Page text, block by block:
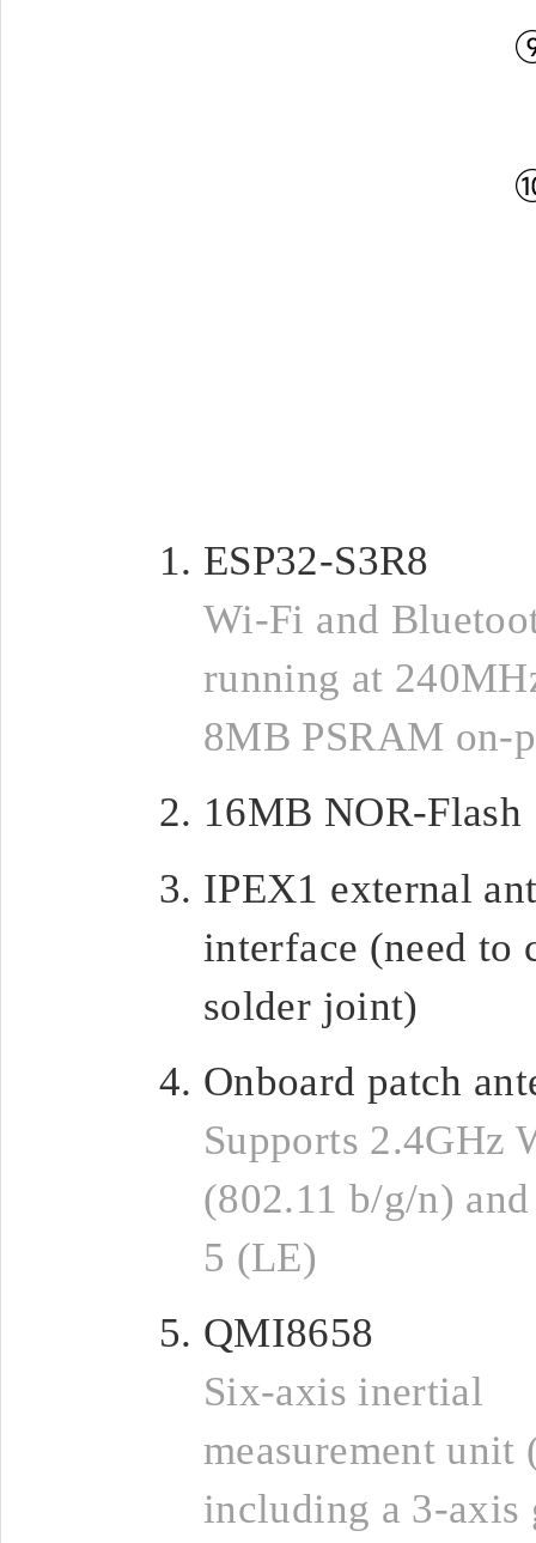
ESP32-S3R8
Wi-Fi and
running at
8MB PSRAM on-
16MB NOR-Flash
IPEX1 external
interface (need to
solder joint)
Onboard patch
Supports 2.4GHz
(802.11 b/g/n)
5 (LE)
QMI8658
Six-axis inertial
measurement
including a 3-axis